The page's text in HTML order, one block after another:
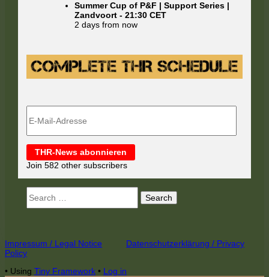
Summer Cup of P&F | Support Series |
Zandvoort -21:30 CET
2 days from now
Mail-
THR-News abonnieren
Join 582 other subscribers
for:
Footer
Content
Impressum / Legal Notice
Datenschutzerklärung / Privacy
Policy
• Using Tiny Framework • Log in